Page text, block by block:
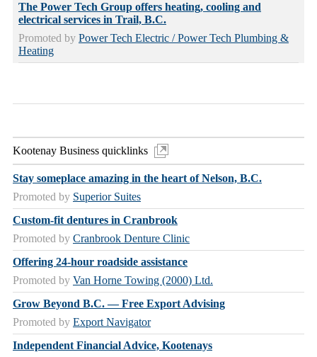
The Power Tech Group offers heating, cooling and
electrical services in Trail, B.C.
Promoted by Power Tech Electric / Power Tech Plumbing &
Heating
Kootenay Business quicklinks
Stay someplace amazing in the heart of Nelson, B.C.
Promoted by Superior Suites
Custom-fit dentures in Cranbrook
Promoted by Cranbrook Denture Clinic
Offering 24-hour roadside assistance
Promoted by Van Horne Towing (2000) Ltd.
Grow Beyond B.C. — Free Export Advising
Promoted by Export Navigator
Independent Financial Advice, Kootenays